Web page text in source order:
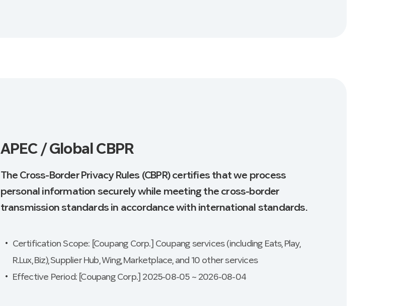
APEC / Global CBPR
The Cross-Border Privacy Rules (CBPR) certifies that we process
personal information securely while meeting the cross-border
transmission standards in accordance with international standards.
Certification Scope: [Coupang Corp.] Coupang services (including Eats, Play,
R.Lux, Biz), Supplier Hub, Wing, Marketplace, and 10 other services
Effective Period: [Coupang Corp.] 2025-08-05 ~ 2026-08-04